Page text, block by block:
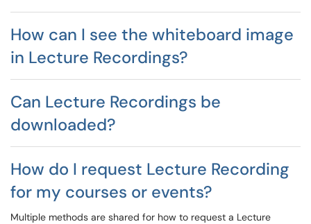
How can I see the whiteboard image
in Lecture Recordings?
Can Lecture Recordings be
downloaded?
How do I request Lecture Recording
for my courses or events?
Multiple methods are shared for how to request a Lecture